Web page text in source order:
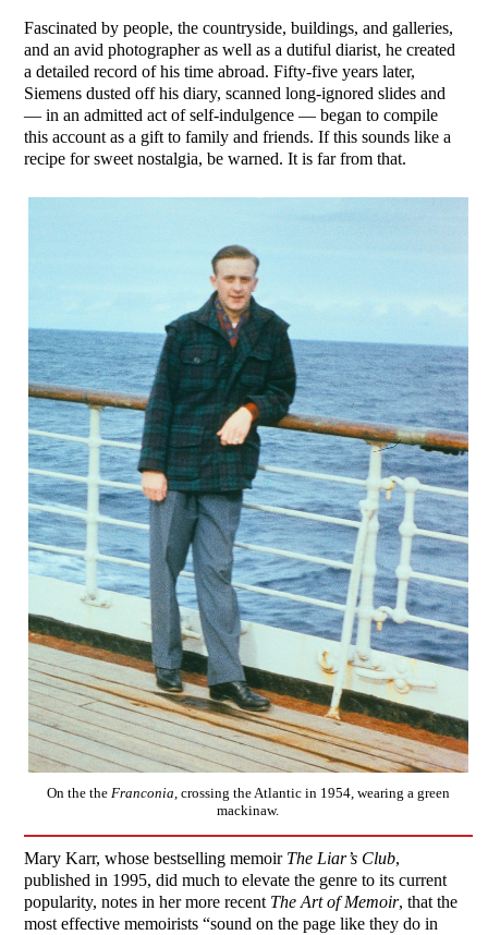
Fascinated by people, the countryside, buildings, and galleries,
and an avid photographer as well as a dutiful diarist, he created
a detailed record of his time abroad. Fifty-five years later,
Siemens dusted off his diary, scanned long-ignored slides and
— in an admitted act of self-indulgence — began to compile
this account as a gift to family and friends. If this sounds like a
recipe for sweet nostalgia, be warned. It is far from that.
On the the Franconia , crossing the Atlantic in 1954, wearing a green
mackinaw.
Mary Karr, whose bestselling memoir The Liar’s Club,
published in 1995, did much to elevate the genre to its current
popularity, notes in her more recent The Art of Memoir, that the
most effective memoirists “sound on the page like they do in